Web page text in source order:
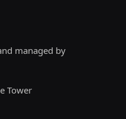
managed by
Tower